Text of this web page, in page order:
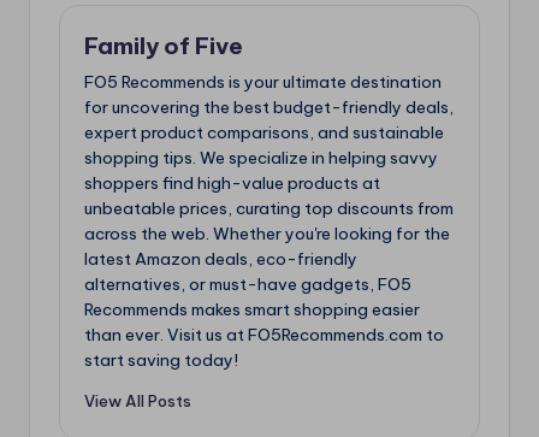
Family of Five
FO5 Recommends is your ultimate destination
for uncovering the best budget-friendly deals,
expert product comparisons, and sustainable
shopping tips. We specialize in helping savvy
shoppers find high-value products at
unbeatable prices, curating top discounts from
across the web. Whether you're looking for the
latest Amazon deals, eco-friendly
alternatives, or must-have gadgets, FO5
Recommends makes smart shopping easier
than ever. Visit us at FO5Recommends.com to
start saving today!
View All Posts